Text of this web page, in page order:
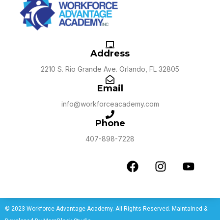
Address
2210 S. Rio Grande Ave. Orlando, FL 32805
Email
info@workforceacademy.com
Phone
407-898-7228
© 2023 Workforce Advantage Academy. All Rights Reserved. Maintained &